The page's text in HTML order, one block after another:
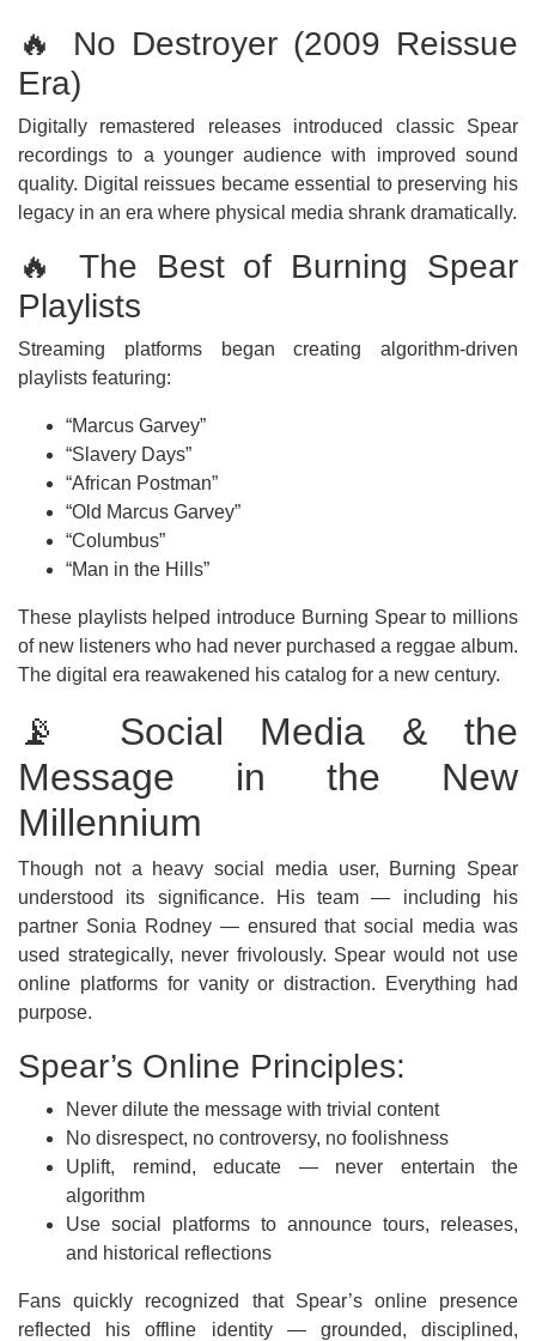
🔥 No Destroyer (2009 Reissue
Era)
Digitally remastered releases introduced classic Spear
recordings to a younger audience with improved sound
quality. Digital reissues became essential to preserving his
legacy in an era where physical media shrank dramatically.
🔥 The Best of Burning Spear
Playlists
Streaming platforms began creating algorithm-driven
playlists featuring:
“Marcus Garvey”
“Slavery Days”
“African Postman”
“Old Marcus Garvey”
“Columbus”
“Man in the Hills”
These playlists helped introduce Burning Spear to millions
of new listeners who had never purchased a reggae album.
The digital era reawakened his catalog for a new century.
📡 Social Media & the
Message in the New
Millennium
Though not a heavy social media user, Burning Spear
understood its significance. His team — including his
partner Sonia Rodney — ensured that social media was
used strategically, never frivolously. Spear would not use
online platforms for vanity or distraction. Everything had
purpose.
Spear’s Online Principles:
Never dilute the message with trivial content
No disrespect, no controversy, no foolishness
Uplift, remind, educate — never entertain the
algorithm
Use social platforms to announce tours, releases,
and historical reflections
Fans quickly recognized that Spear’s online presence
reflected his offline identity — grounded, disciplined,